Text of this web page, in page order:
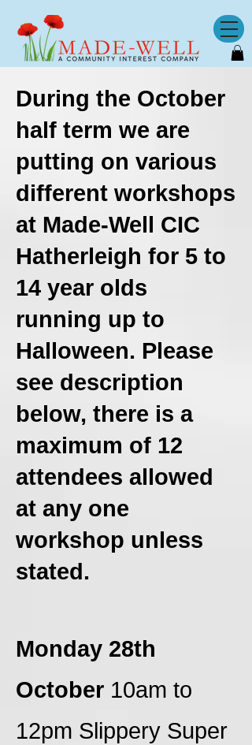
​During the October
half term we are
putting on various
different workshops
at Made-Well CIC
Hatherleigh for 5 to
14 year olds
running up to
Halloween. Please
see description
below, there is a
maximum of 12
attendees allowed
at any one
workshop unless
stated.
Monday 28th
October 10am to
12pm Slippery Super